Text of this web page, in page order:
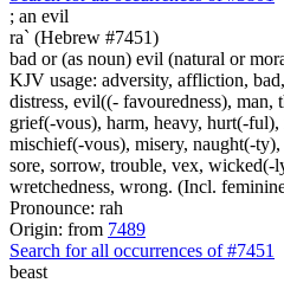
; an evil
ra` (Hebrew #7451)
bad or (as noun) evil (natural or
KJV usage: adversity, affliction,
distress, evil((- favouredness),
grief(-vous), harm, heavy, hurt(-
mischief(-vous), misery, naught(-
sore, sorrow, trouble, vex, wicked(-
wretchedness, wrong. (Incl.
Pronounce: rah
Origin: from 7489
Search for all occurrences of #7451
beast